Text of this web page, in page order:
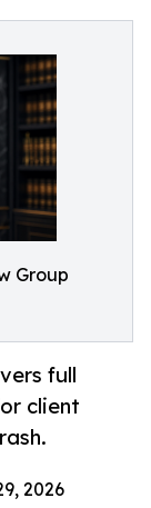
Group
full
client
2026